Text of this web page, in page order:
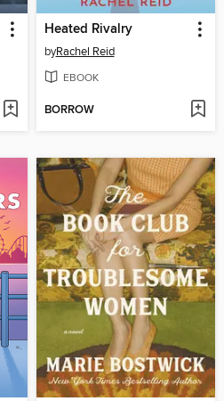
Heated Rivalry
byRachel Reid
EBOOK
BORROW